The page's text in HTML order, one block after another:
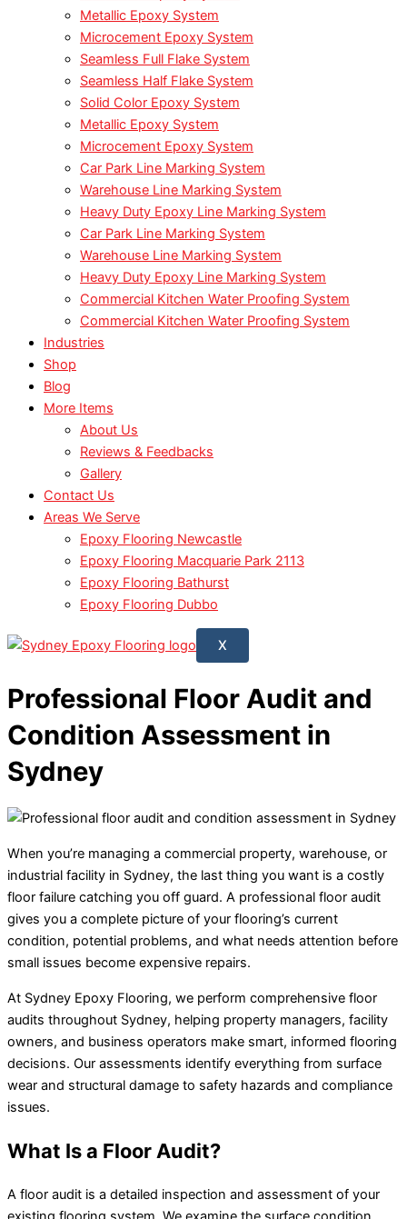
Metallic Epoxy System
Microcement Epoxy System
Seamless Full Flake System
Seamless Half Flake System
Solid Color Epoxy System
Metallic Epoxy System
Microcement Epoxy System
Car Park Line Marking System
Warehouse Line Marking System
Heavy Duty Epoxy Line Marking System
Car Park Line Marking System
Warehouse Line Marking System
Heavy Duty Epoxy Line Marking System
Commercial Kitchen Water Proofing System
Commercial Kitchen Water Proofing System
Industries
Shop
Blog
More Items
About Us
Reviews & Feedbacks
Gallery
Contact Us
Areas We Serve
Epoxy Flooring Newcastle
Epoxy Flooring Macquarie Park 2113
Epoxy Flooring Bathurst
Epoxy Flooring Dubbo
X
Professional Floor Audit and
Condition Assessment in
Sydney
When you’re managing a commercial property, warehouse, or
industrial facility in Sydney, the last thing you want is a costly
floor failure catching you off guard. A professional floor audit
gives you a complete picture of your flooring’s current
condition, potential problems, and what needs attention before
small issues become expensive repairs.
At Sydney Epoxy Flooring, we perform comprehensive floor
audits throughout Sydney, helping property managers, facility
owners, and business operators make smart, informed flooring
decisions. Our assessments identify everything from surface
wear and structural damage to safety hazards and compliance
issues.
What Is a Floor Audit?
A floor audit is a detailed inspection and assessment of your